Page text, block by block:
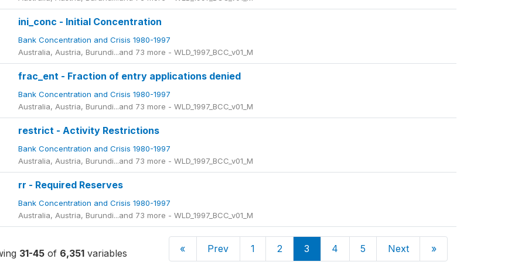
ini_conc - Initial Concentration
Bank Concentration and Crisis 1980-1997
Australia, Austria, Burundi...and 73 more - WLD_1997_BCC_v01_M
frac_ent - Fraction of entry applications denied
Bank Concentration and Crisis 1980-1997
Australia, Austria, Burundi...and 73 more - WLD_1997_BCC_v01_M
restrict - Activity Restrictions
Bank Concentration and Crisis 1980-1997
Australia, Austria, Burundi...and 73 more - WLD_1997_BCC_v01_M
rr - Required Reserves
Bank Concentration and Crisis 1980-1997
Australia, Austria, Burundi...and 73 more - WLD_1997_BCC_v01_M
31-45of 6,351variables « Prev 1 2 3 4 5 Next »